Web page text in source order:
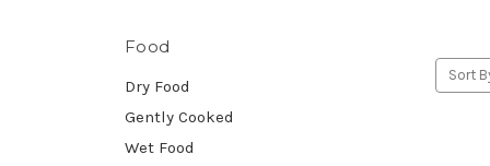
Food
Dry Food
Gently Cooked
Wet Food
Sort